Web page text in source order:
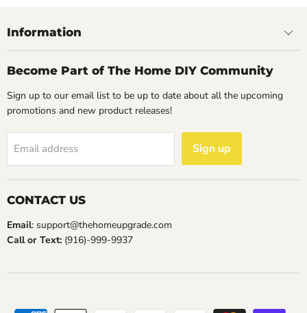
Information
Become Part of The Home DIY Community
Sign up to our email list to be up to date about all the upcoming
promotions and new product releases!
Email address Sign up
CONTACT US
Email: support@thehomeupgrade.com
Call or Text: (916)-999-9937